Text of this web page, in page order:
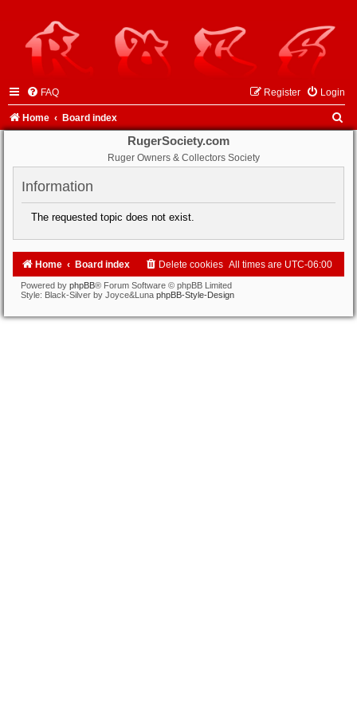
FAQ Login
Register
Home Board index
RugerSociety.com
Ruger Owners & Collectors Society
Information
The requested topic does not exist.
Home Board index All times are UTC-06:00
Delete cookies
Powered by phpBB® Forum Software © phpBB Limited
Style: Black-Silver by Joyce&Luna phpBB-Style-Design